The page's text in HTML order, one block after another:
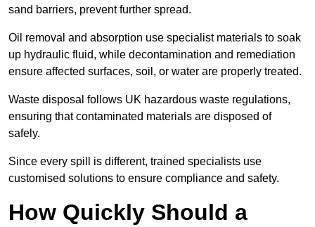
sand barriers, prevent further spread.
Oil removal and absorption use specialist materials to soak
up hydraulic fluid, while decontamination and remediation
ensure affected surfaces, soil, or water are properly treated.
Waste disposal follows UK hazardous waste regulations,
ensuring that contaminated materials are disposed of
safely.
Since every spill is different, trained specialists use
customised solutions to ensure compliance and safety.
How Quickly Should a